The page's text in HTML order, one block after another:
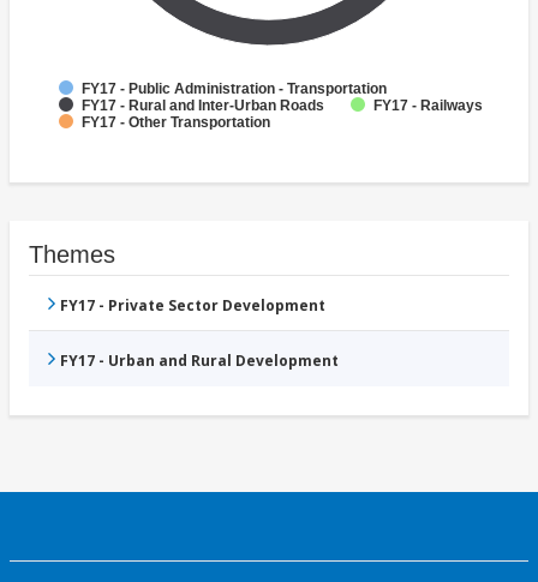
FY17 - Public Administration - Transportation
FY17 - Rural and Inter-Urban Roads
FY17 - Railways
FY17 - Other Transportation
Themes
FY17 - Private Sector Development
FY17 - Urban and Rural Development